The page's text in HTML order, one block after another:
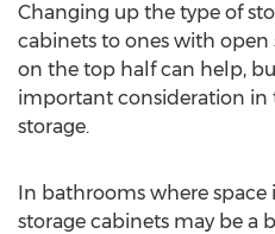
Changing up the type of
cabinets to ones with open
on the top half can help,
important consideration in
storage.
In bathrooms where space
storage cabinets may be a